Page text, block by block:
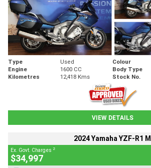
Type Used Colour
Engine
1600 CC Body Type
Kilometres
12,418 Kms Stock No.
VIEW DETAILS
2024 Yamaha YZF-R1 M
Ex. Govt. Charges 2
$34,997